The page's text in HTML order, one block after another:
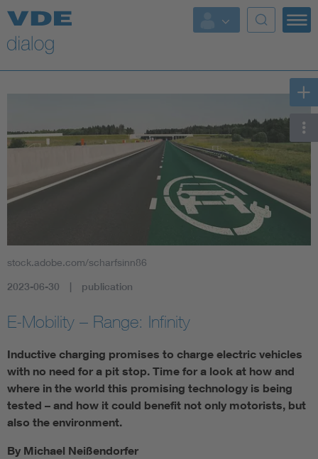
stock.adobe.com/scharfsinn86
2023-06-30 publication
E-Mobility – Range: Infinity
Inductive charging promises to charge electric vehicles
with no need for a pit stop. Time for a look at how and
where in the world this promising technology is being
tested – and how it could benefit not only motorists, but
also the environment.
By Michael Neißendorfer